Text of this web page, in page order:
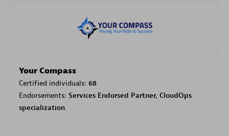
Your Compass
Certified individuals: 68
Endorsements: Services Endorsed Partner, CloudOps
specialization